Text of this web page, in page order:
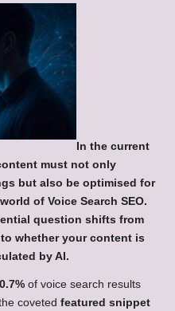
In the current
must not only
but also be optimised for
of Voice Search SEO.
question shifts from
whether your content is
by AI.
of voice search results
coveted featured snippet